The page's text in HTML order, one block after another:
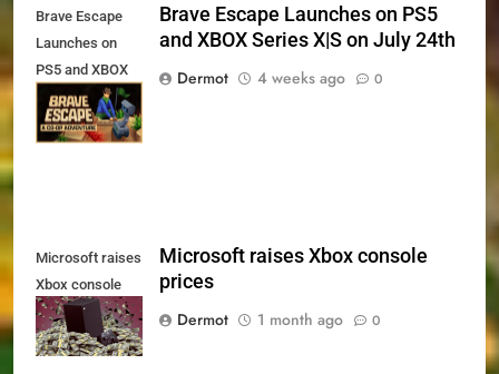
Brave Escape
Launches on
PS5 and XBOX
Series X|S on
July 24th
Brave Escape Launches on PS5
and XBOX Series X|S on July 24th
Dermot
4 weeks ago 0
Microsoft raises
Xbox console
prices
Microsoft raises Xbox console
prices
Dermot
1 month ago 0